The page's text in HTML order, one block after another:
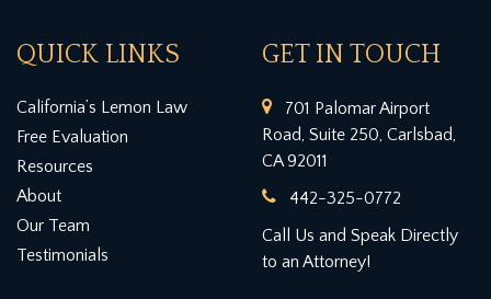
QUICK LINKS
California’s Lemon Law
Free Evaluation
Resources
About
Our Team
Testimonials
GET IN TOUCH
701 Palomar Airport
Road, Suite 250, Carlsbad,
CA 92011
442-325-0772
Call Us and Speak Directly
to an Attorney!